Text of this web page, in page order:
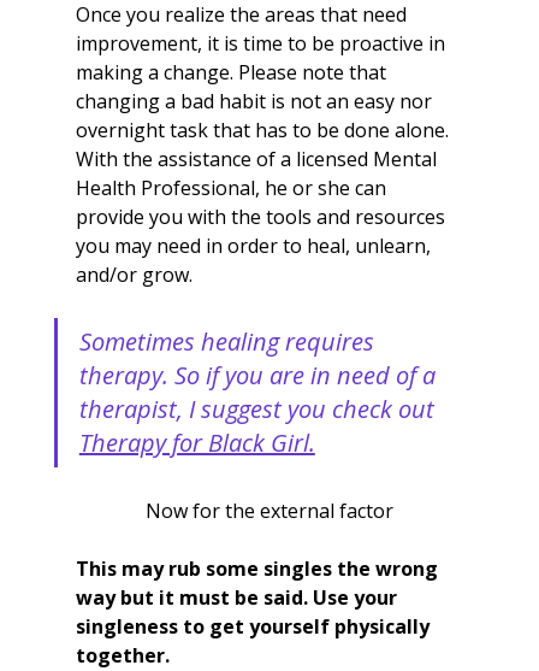
Once you realize the areas that need
improvement, it is time to be proactive in
making a change. Please note that
changing a bad habit is not an easy nor
overnight task that has to be done alone.
With the assistance of a licensed Mental
Health Professional, he or she can
provide you with the tools and resources
you may need in order to heal, unlearn,
and/or grow.
Sometimes healing requires
therapy. So if you are in need of a
therapist, I suggest you check out
Therapy for Black Girl.
Now for the external factor
This may rub some singles the wrong
way but it must be said. Use your
singleness to get yourself physically
together.